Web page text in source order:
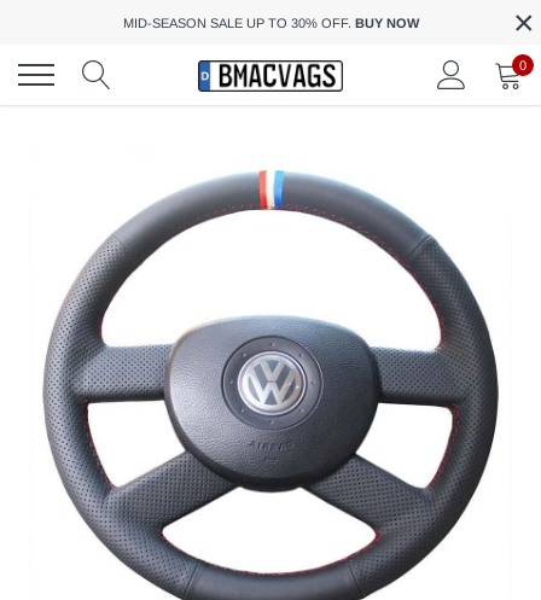
content
MID-SEASON SALE UP TO 30% OFF. BUY NOW ×
0